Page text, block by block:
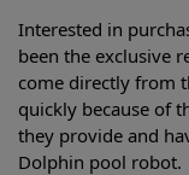
Interested in
been the exclusive
come directly from
quickly because of
they provide and
Dolphin pool robot.